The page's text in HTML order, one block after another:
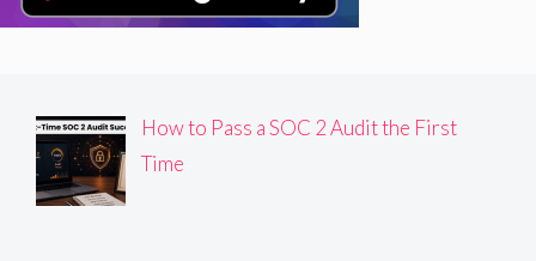
How to Pass a SOC 2 Audit the First
Time